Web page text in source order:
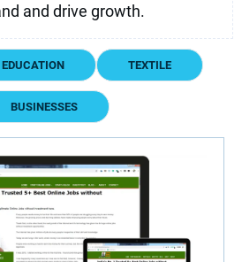
and drive growth.
EDUCATION TEXTILE
BUSINESSES